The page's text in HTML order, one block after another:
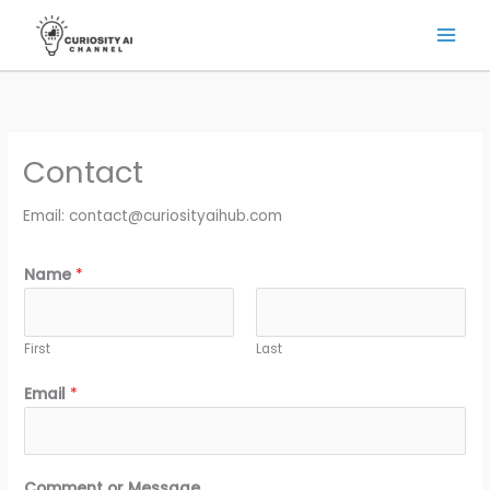
content
Contact
Email: contact@curiosityaihub.com
Name *
First Last
*
N
m
e
Email *